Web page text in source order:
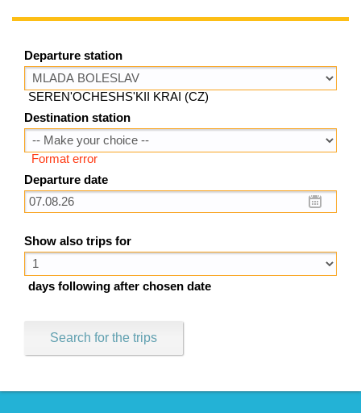
Departure station
SEREN'OCHESHS'KII KRAI (CZ)
Destination station
Format error
Departure date
Show also trips for
days following after chosen date
Search for the trips